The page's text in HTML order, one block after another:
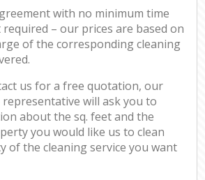
with no minimum time
– our prices are based on
of the corresponding cleaning
us for a free quotation, our
will ask you to
about the sq. feet and the
you would like us to clean
of the cleaning service you want